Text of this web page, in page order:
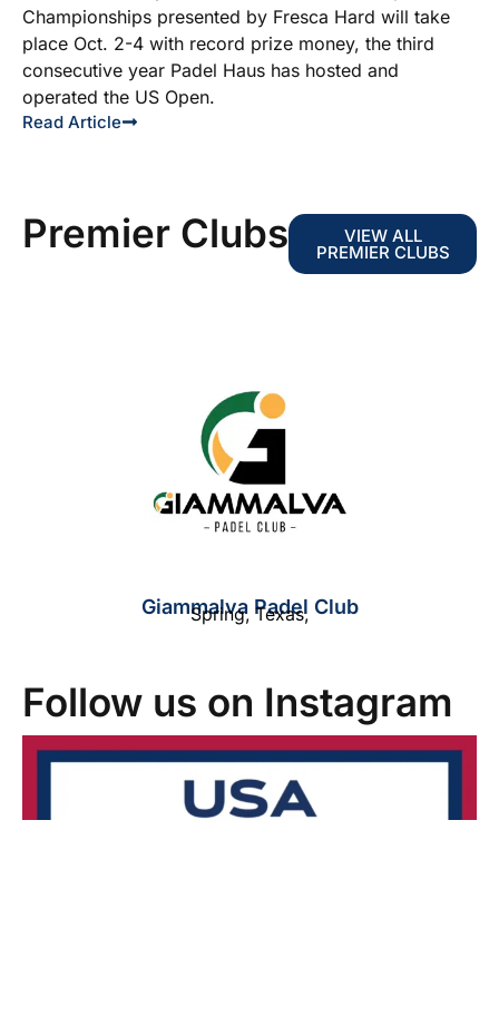
Championships presented by Fresca Hard will take
place Oct. 2-4 with record prize money, the third
consecutive year Padel Haus has hosted and
operated the US Open.
Read Article
Premier Clubs VIEW ALL
PREMIER CLUBS
Giammalva Padel Club
Spring, Texas,
Follow us on Instagram